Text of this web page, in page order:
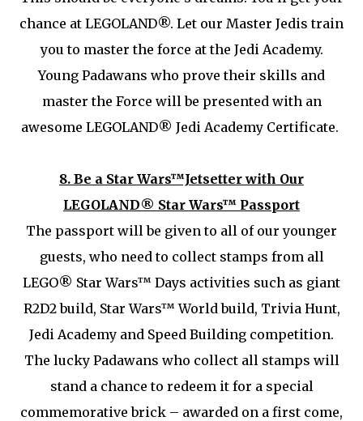
chance at LEGOLAND®. Let our Master Jedis train
you to master the force at the Jedi Academy.
Young Padawans who prove their skills and
master the Force will be presented with an
awesome LEGOLAND® Jedi Academy Certificate.
8. Be a Star Wars™Jetsetter with Our
LEGOLAND® Star Wars™ Passport
The passport will be given to all of our younger
guests, who need to collect stamps from all
LEGO® Star Wars™ Days activities such as giant
R2D2 build, Star Wars™ World build, Trivia Hunt,
Jedi Academy and Speed Building competition.
The lucky Padawans who collect all stamps will
stand a chance to redeem it for a special
commemorative brick – awarded on a first come,